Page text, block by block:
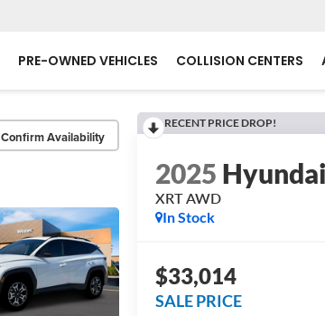
PRE-OWNED VEHICLES COLLISION CENTERS
Confirm Availability
RECENT PRICE DROP!
2025
XRT AWD
In Stock
$33,014
SALE PRICE